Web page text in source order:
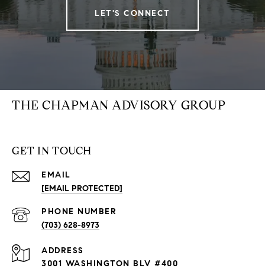
LET'S CONNECT
THE CHAPMAN ADVISORY GROUP
GET IN TOUCH
EMAIL
[EMAIL PROTECTED]
PHONE NUMBER
(703) 628-8973
ADDRESS
3001 WASHINGTON BLV #400